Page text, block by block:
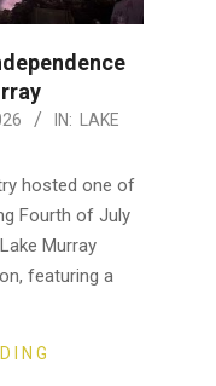
IN: LAKE
hosted one of
Fourth of July
Murray
featuring a